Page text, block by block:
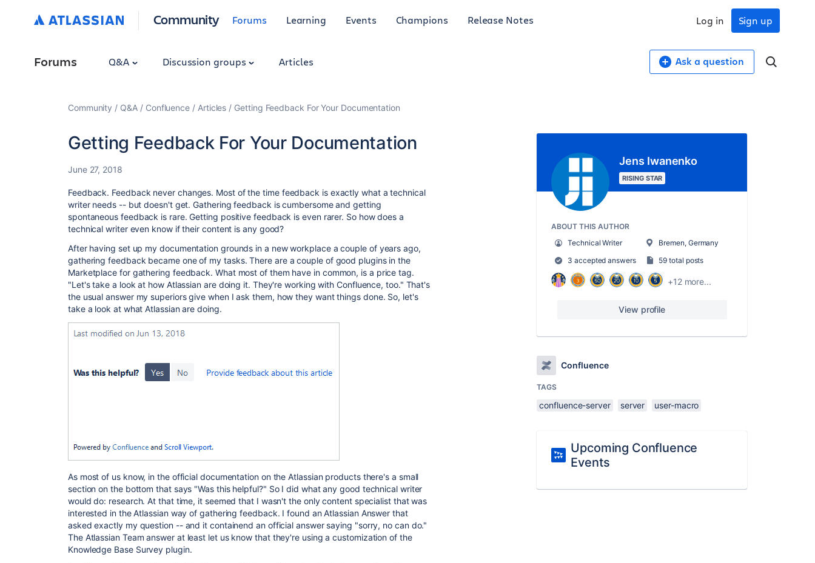
Community Forums Learning Events Champions Release Notes Sign up
Log in
Forums Q&A Discussion groups Articles Ask a question
Community Q&A Confluence Articles Getting Feedback For Your Documentation
Getting Feedback For Your Documentation
June 27, 2018
Feedback. Feedback never changes. Most of the time feedback is exactly what a technical
writer needs -- but doesn't get. Gathering feedback is cumbersome and getting
spontaneous feedback is rare. Getting positive feedback is even rarer. So how does a
technical writer even know if their content is any good?
After having set up my documentation grounds in a new workplace a couple of years ago,
gathering feedback became one of my tasks. There are a couple of good plugins in the
Marketplace for gathering feedback. What most of them have in common, is a price tag.
"Let's take a look at how Atlassian are doing it. They're working with Confluence, too." That's
the usual answer my superiors give when I ask them, how they want things done. So, let's
take a look at what Atlassian are doing.
As most of us know, in the official documentation on the Atlassian products there's a small
section on the bottom that says "Was this helpful?" So I did what any good technical writer
would do: research. At that time, it seemed that I wasn't the only content specialist that was
interested in the Atlassian way of gathering feedback. I found an Atlassian Answer that
asked exactly my question -- and it containend an official answer saying "sorry, no can do."
The Atlassian Team answer at least let us know that they're using a customization of the
Knowledge Base Survey plugin.
Jens Iwanenko
RISING STAR
ABOUT THIS AUTHOR
Technical Writer
Bremen, Germany
3 accepted answers
59 total posts
+12 more...
View profile
Confluence
TAGS
confluence-server server user-macro
Upcoming Confluence
Events